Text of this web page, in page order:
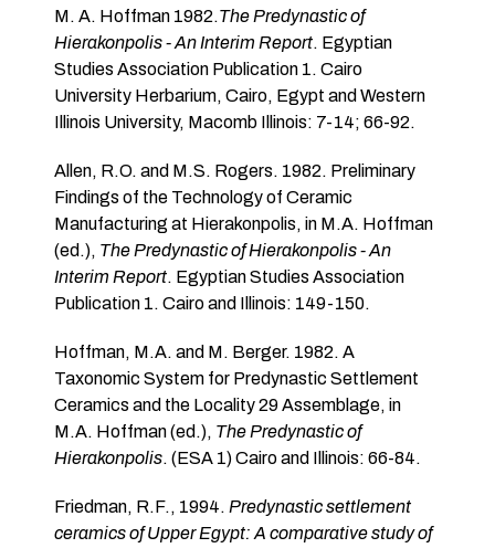
M. A. Hoffman 1982.The Predynastic of
Hierakonpolis - An Interim Report. Egyptian
Studies Association Publication 1. Cairo
University Herbarium, Cairo, Egypt and Western
Illinois University, Macomb Illinois: 7-14; 66-92.
Allen, R.O. and M.S. Rogers. 1982. Preliminary
Findings of the Technology of Ceramic
Manufacturing at Hierakonpolis, in M.A. Hoffman
(ed.), The Predynastic of Hierakonpolis - An
Interim Report. Egyptian Studies Association
Publication 1. Cairo and Illinois: 149-150.
Hoffman, M.A. and M. Berger. 1982. A
Taxonomic System for Predynastic Settlement
Ceramics and the Locality 29 Assemblage, in
M.A. Hoffman (ed.), The Predynastic of
Hierakonpolis. (ESA 1) Cairo and Illinois: 66-84.
Friedman, R.F., 1994. Predynastic settlement
ceramics of Upper Egypt: A comparative study of